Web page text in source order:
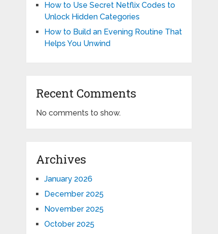
How to Use Secret Netflix Codes to
Unlock Hidden Categories
How to Build an Evening Routine That
Helps You Unwind
Recent Comments
No comments to show.
Archives
January 2026
December 2025
November 2025
October 2025